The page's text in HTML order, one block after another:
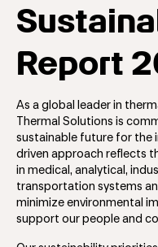
Report
As a global leader in
Thermal Solutions is
sustainable future for the
driven approach reflects
in medical, analytical,
transportation systems
minimize environmental
support our people and